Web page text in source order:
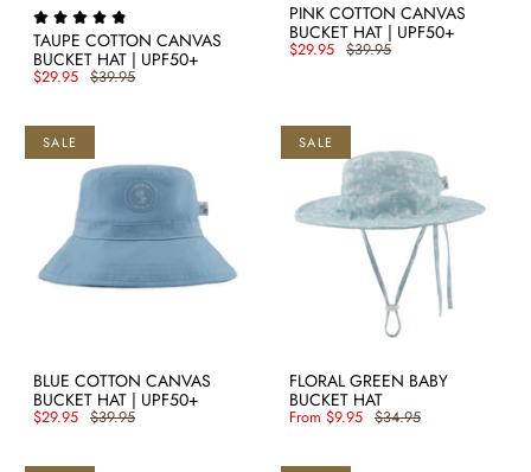
TAUPE COTTON CANVAS
BUCKET HAT | UPF50+
$29.95 $39.95
PINK COTTON CANVAS
BUCKET HAT | UPF50+
$29.95 $39.95
SALE
BLUE COTTON CANVAS
BUCKET HAT | UPF50+
$29.95 $39.95
SALE
FLORAL GREEN BABY
BUCKET HAT
From $9.95 $34.95